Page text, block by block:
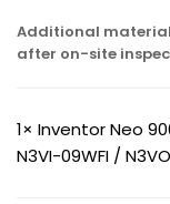
Additional
after on-site
1× Inventor Neo
N3VI-09WFI /